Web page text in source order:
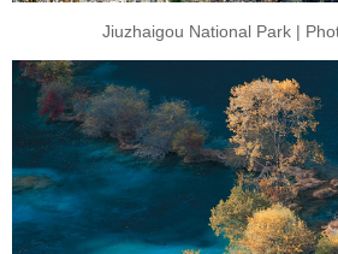
Jiuzhaigou National Park |